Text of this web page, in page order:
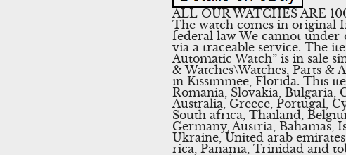
ALL OUR WATCHES ARE
The watch comes in original
federal law We cannot
via a traceable service. The
Automatic Watch” is in sale
& Watches\Watches, Parts &
in Kissimmee, Florida. This
Romania, Slovakia, Bulgaria,
Australia, Greece, Portugal,
South africa, Thailand,
Germany, Austria, Bahamas,
Ukraine, United arab
rica, Panama, Trinidad and